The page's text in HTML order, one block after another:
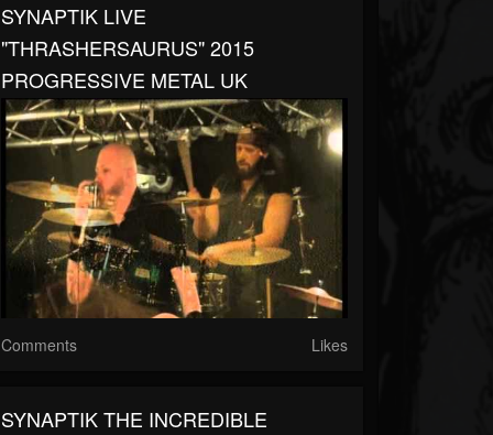
SYNAPTIK LIVE
"THRASHERSAURUS" 2015
PROGRESSIVE METAL UK
Comments Likes
SYNAPTIK THE INCREDIBLE